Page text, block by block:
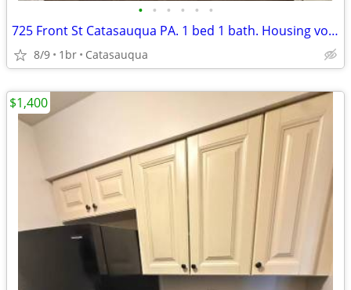
• • • • • •
725 Front St Catasauqua PA. 1 bed 1 bath. Housing voucher OK. Pets OK
8/9 1br Catasauqua
$1,400